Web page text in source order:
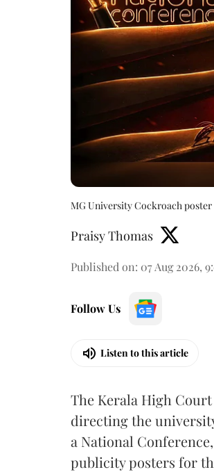
MG University Cockroach poster
Praisy Thomas
Published on: 07 Aug 2026,
Follow Us
Listen to this article
The Kerala High
directing the
a National
publicity posters for